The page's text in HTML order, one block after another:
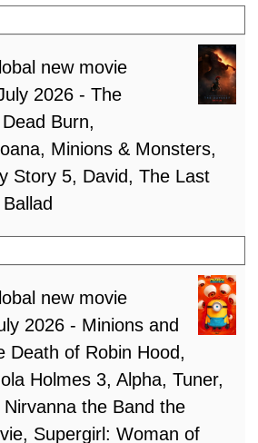
new movie
2026 - The
Burn,
Minions & Monsters,
Story 5, David, The Last
new movie
2026 - Minions and
Death of Robin Hood,
Holmes 3, Alpha, Tuner,
the Band the
Supergirl: Woman of